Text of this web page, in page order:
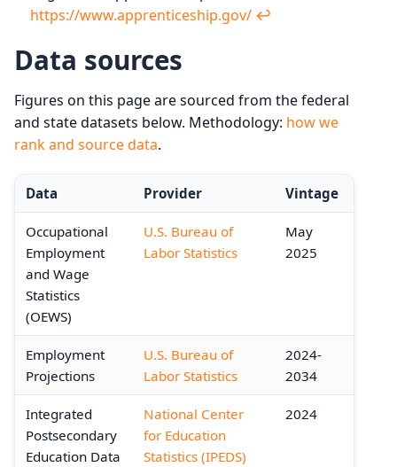
https://www.apprenticeship.gov/ ↩︎
Data sources
Figures on this page are sourced from the federal
and state datasets below. Methodology: how we
rank and source data.
Data Provider Vintage
Occupational
Employment
and Wage
Statistics
(OEWS)
U.S. Bureau of
Labor Statistics
May
2025
Employment
Projections
U.S. Bureau of
Labor Statistics
2024-
2034
Integrated
Postsecondary
Education Data
National Center
for Education
Statistics (IPEDS)
2024